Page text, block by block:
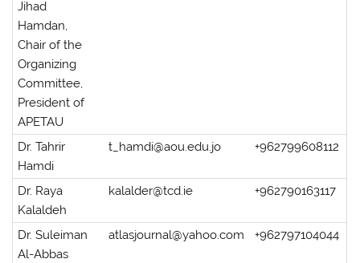
Jihad
Hamdan,
Chair of the
Organizing
Committee,
President of
APETAU
Dr. Tahrir
Hamdi
t_hamdi@aou.edu.jo +962799608112
Dr. Raya
Kalaldeh
kalalder@tcd.ie +962790163117
Dr. Suleiman
Al-Abbas
atlasjournal@yahoo.com +962797104044